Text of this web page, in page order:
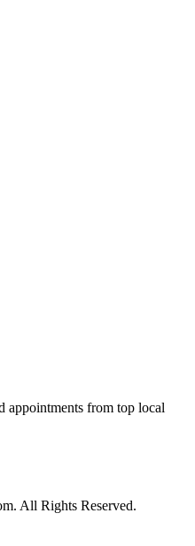
appointments from top local
All Rights Reserved.